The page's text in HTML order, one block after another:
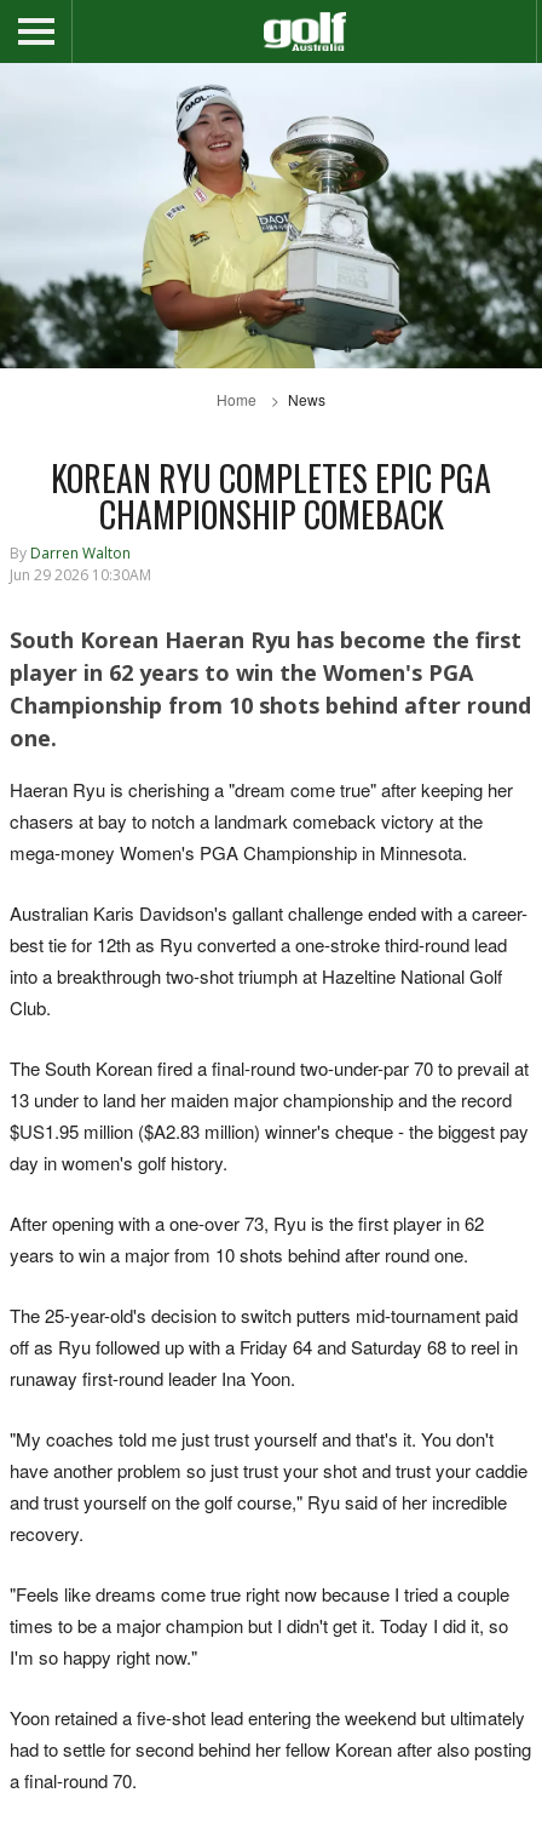
Home News
KOREAN RYU COMPLETES EPIC PGA
CHAMPIONSHIP COMEBACK
By Darren Walton
Jun 29 2026 10:30AM
South Korean Haeran Ryu has become the first
player in 62 years to win the Women's PGA
Championship from 10 shots behind after round
one.
Haeran Ryu is cherishing a "dream come true" after keeping her
chasers at bay to notch a landmark comeback victory at the
mega-money Women's PGA Championship in Minnesota.
Australian Karis Davidson's gallant challenge ended with a career-
best tie for 12th as Ryu converted a one-stroke third-round lead
into a breakthrough two-shot triumph at Hazeltine National Golf
Club.
The South Korean fired a final-round two-under-par 70 to prevail at
13 under to land her maiden major championship and the record
$US1.95 million ($A2.83 million) winner's cheque - the biggest pay
day in women's golf history.
After opening with a one-over 73, Ryu is the first player in 62
years to win a major from 10 shots behind after round one.
The 25-year-old's decision to switch putters mid-tournament paid
off as Ryu followed up with a Friday 64 and Saturday 68 to reel in
runaway first-round leader Ina Yoon.
"My coaches told me just trust yourself and that's it. You don't
have another problem so just trust your shot and trust your caddie
and trust yourself on the golf course," Ryu said of her incredible
recovery.
"Feels like dreams come true right now because I tried a couple
times to be a major champion but I didn't get it. Today I did it, so
I'm so happy right now."
Yoon retained a five-shot lead entering the weekend but ultimately
had to settle for second behind her fellow Korean after also posting
a final-round 70.